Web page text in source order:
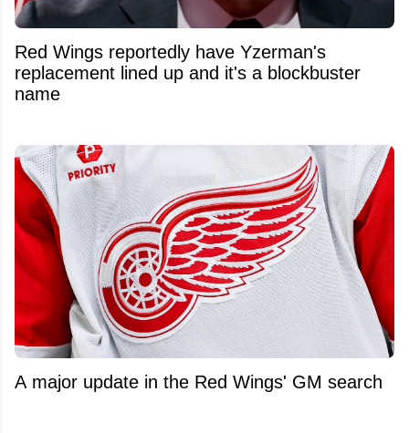
Red Wings reportedly have Yzerman's
replacement lined up and it's a blockbuster
name
A major update in the Red Wings' GM search